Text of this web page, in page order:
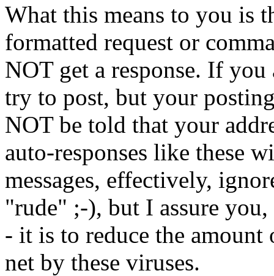
What this means to you is
formatted request or
NOT get a response. If
try to post, but your
NOT be told that your
auto-responses like these
messages, effectively,
"rude" ;-), but I assure
- it is to reduce the
net by these viruses.